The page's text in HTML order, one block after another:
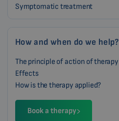
Symptomatic treatment
How and when do we help?
The principle of action of therapy
Effects
How is the therapy applied?
Book a therapy